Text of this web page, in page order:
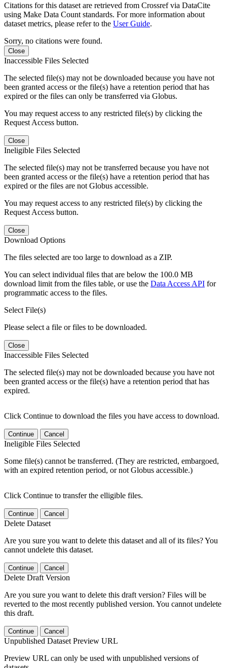
Citations for this dataset are retrieved from Crossref via DataCite
using Make Data Count standards. For more information about
dataset metrics, please refer to the User Guide.
Sorry, no citations were found.
Close
Inaccessible Files Selected
The selected file(s) may not be downloaded because you have not
been granted access or the file(s) have a retention period that has
expired or the files can only be transferred via Globus.
You may request access to any restricted file(s) by clicking the
Request Access button.
Close
Ineligible Files Selected
The selected file(s) may not be transferred because you have not
been granted access or the file(s) have a retention period that has
expired or the files are not Globus accessible.
You may request access to any restricted file(s) by clicking the
Request Access button.
Close
Download Options
The files selected are too large to download as a ZIP.
You can select individual files that are below the 100.0 MB
download limit from the files table, or use the Data Access API for
programmatic access to the files.
Select File(s)
Please select a file or files to be downloaded.
Close
Inaccessible Files Selected
The selected file(s) may not be downloaded because you have not
been granted access or the file(s) have a retention period that has
expired.
Click Continue to download the files you have access to download.
Continue Cancel
Ineligible Files Selected
Some file(s) cannot be transferred. (They are restricted, embargoed,
with an expired retention period, or not Globus accessible.)
Click Continue to transfer the elligible files.
Continue Cancel
Delete Dataset
Are you sure you want to delete this dataset and all of its files? You
cannot undelete this dataset.
Continue Cancel
Delete Draft Version
Are you sure you want to delete this draft version? Files will be
reverted to the most recently published version. You cannot undelete
this draft.
Continue Cancel
Unpublished Dataset Preview URL
Preview URL can only be used with unpublished versions of